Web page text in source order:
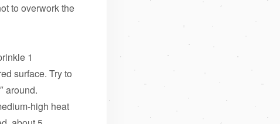
to overwork the
1
surface. Try to
around.
high heat